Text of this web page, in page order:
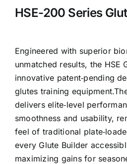
HSE-200 Series
Engineered with superior
unmatched results, the HSE
innovative patent‑pending
glutes training
delivers elite‑level
smoothness and usability,
feel of traditional
every Glute Builder
maximizing gains for